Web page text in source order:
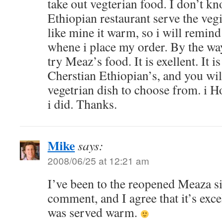
take out vegterian food. I don’t
Ethiopian restaurant serve the
like mine it warm, so i will
whene i place my order. By the
try Meaz’s food. It is exellent. It
Cherstian Ethiopian’s, and you
vegetrian dish to choose from. i
i did. Thanks.
Mikesays:
2008/06/25 at 12:21 am
I’ve been to the reopened Meaza
comment, and I agree that it’s
was served warm.